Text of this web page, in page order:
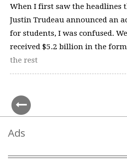
When I first saw the headlines
Justin Trudeau announced an
for students, I was confused.
received $5.2 billion in the
the rest
Ads